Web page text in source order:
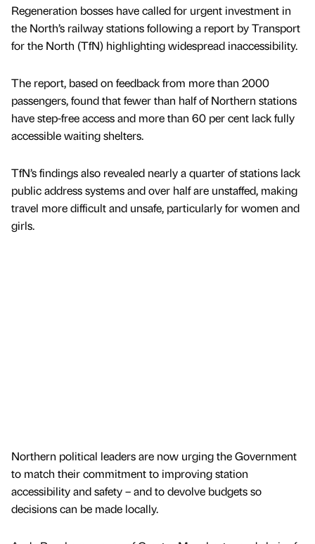
Regeneration bosses have called for urgent investment in
the North’s railway stations following a report by Transport
for the North (TfN) highlighting widespread inaccessibility.
The report, based on feedback from more than 2000
passengers, found that fewer than half of Northern stations
have step-free access and more than 60 per cent lack fully
accessible waiting shelters.
TfN’s findings also revealed nearly a quarter of stations lack
public address systems and over half are unstaffed, making
travel more difficult and unsafe, particularly for women and
girls.
Northern political leaders are now urging the Government
to match their commitment to improving station
accessibility and safety – and to devolve budgets so
decisions can be made locally.